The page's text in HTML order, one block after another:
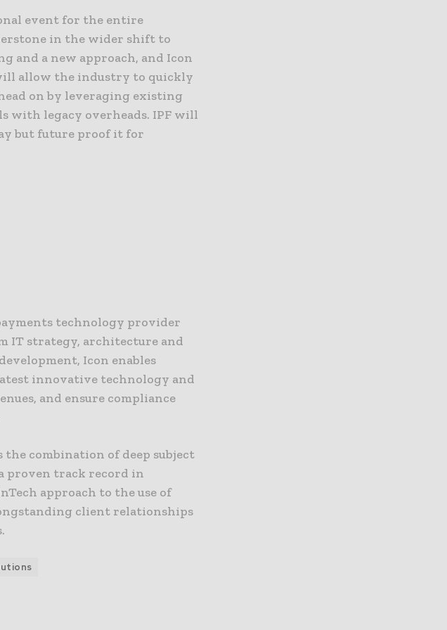
event for the entire
in the wider shift to
and a new approach, and Icon
allow the industry to quickly
on by leveraging existing
with legacy overheads. IPF will
but future proof it for
technology provider
IT strategy, architecture and
Icon enables
innovative technology and
and ensure compliance
combination of deep subject
proven track record in
approach to the use of
client relationships